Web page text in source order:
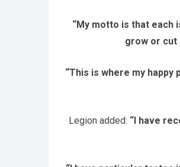
“My motto is that each
grow or cut
“This is where my
Legion added: “I have